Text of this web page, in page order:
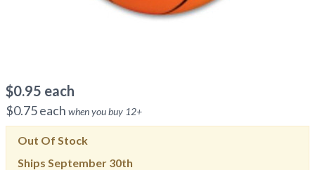
$0.95 each
$0.75each when you buy 12+
Out Of Stock
Ships September 30th